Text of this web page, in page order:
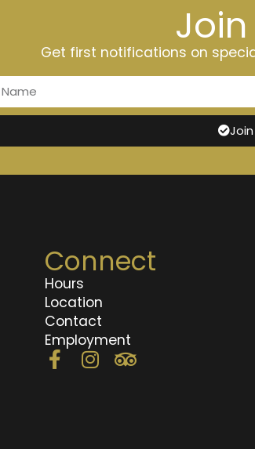
Get first notifications on
Connect
Hours
Location
Contact
Employment